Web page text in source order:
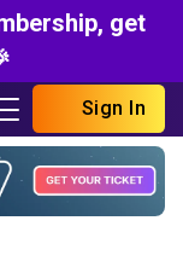
get
Sign In